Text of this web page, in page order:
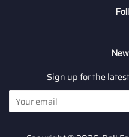
Sign up for the